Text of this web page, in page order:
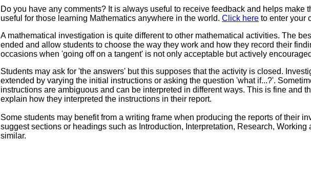
Do you have any comments? It is always useful to receive feedback and helps make
useful for those learning Mathematics anywhere in the world. Click here to enter your
A mathematical investigation is quite different to other mathematical activities. The
ended and allow students to choose the way they work and how they record their
occasions when 'going off on a tangent' is not only acceptable but actively
Students may ask for 'the answers' but this supposes that the activity is closed.
extended by varying the initial instructions or asking the question 'what if...?'.
instructions are ambiguous and can be interpreted in different ways. This is fine and
explain how they interpreted the instructions in their report.
Some students may benefit from a writing frame when producing the reports of their
suggest sections or headings such as Introduction, Interpretation, Research,
similar.